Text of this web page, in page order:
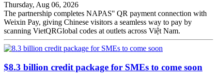
Thursday, Aug 06, 2026
The partnership completes NAPAS'' QR payment connection with
Weixin Pay, giving Chinese visitors a seamless way to pay by
scanning VietQRGlobal codes at outlets across Việt Nam.
$8.3 billion credit package for SMEs to come soon